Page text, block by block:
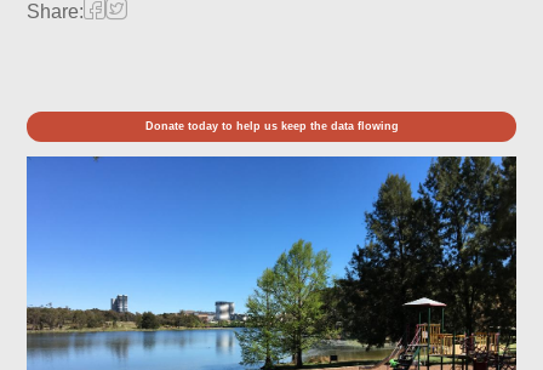
Share:
Donate today to help us keep the data flowing